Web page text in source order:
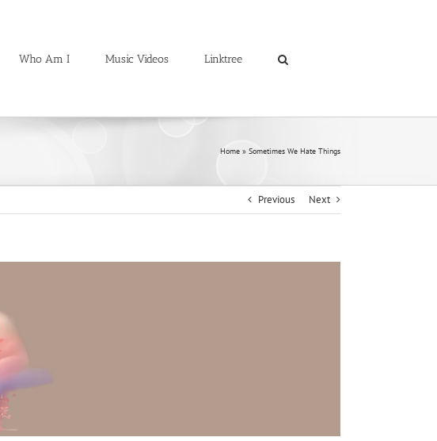
Who Am I Music Videos Linktree
Home » Sometimes We Hate Things
Previous Next